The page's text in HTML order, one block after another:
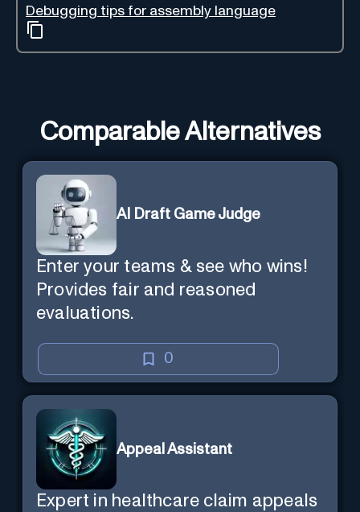
Debugging tips for assembly language
Comparable Alternatives
AI Draft Game Judge
Enter your teams & see who wins!
Provides fair and reasoned
evaluations.
0
Appeal Assistant
Expert in healthcare claim appeals